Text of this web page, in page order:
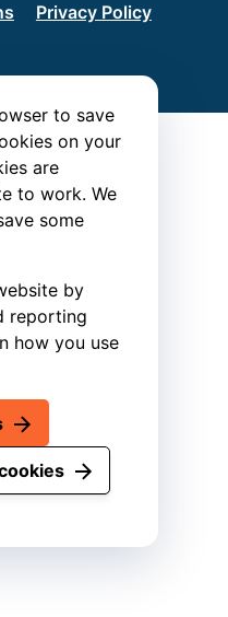
to save
on your
are
to work. We
some
by
reporting
how you use
Privacy Policy